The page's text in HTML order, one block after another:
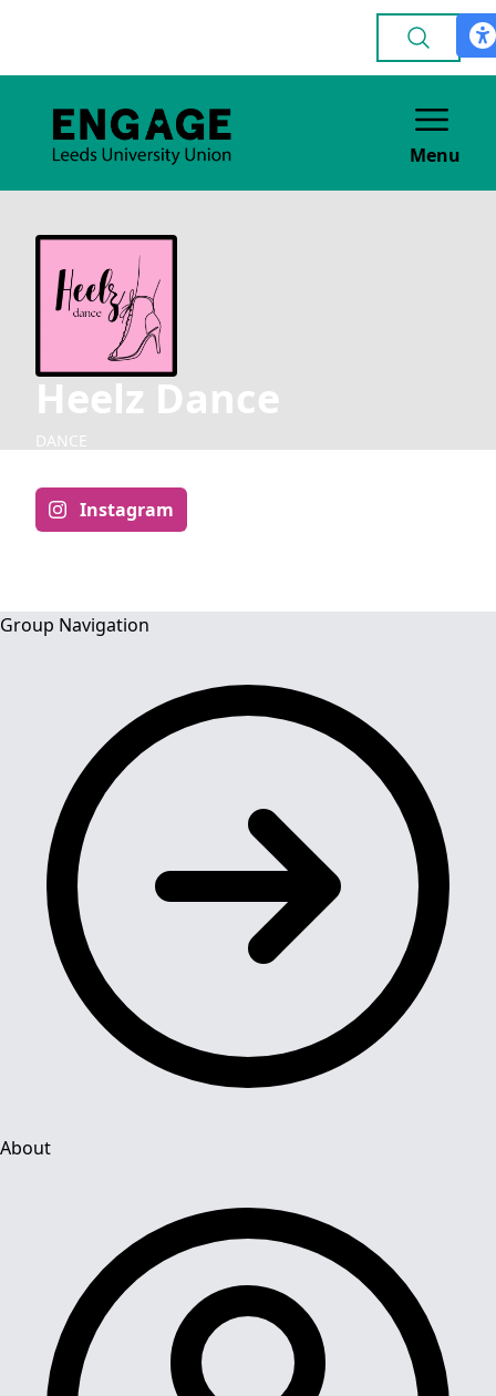
Menu
Heelz Dance
DANCE
Instagram
Group Navigation
About